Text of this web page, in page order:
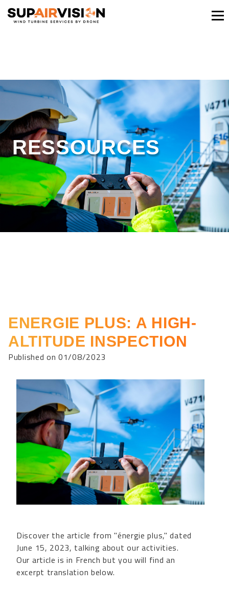
RESSOURCES
ENERGIE PLUS: A HIGH-
ALTITUDE INSPECTION
Published on 01/08/2023
Discover the article from "énergie plus," dated
June 15, 2023, talking about our activities.
Our article is in French but you will find an
excerpt translation below.